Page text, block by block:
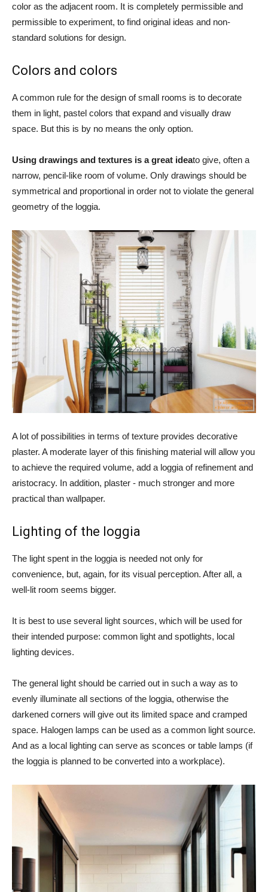
color as the adjacent room. It is completely permissible and
permissible to experiment, to find original ideas and non-
standard solutions for design.
Colors and colors
A common rule for the design of small rooms is to decorate
them in light, pastel colors that expand and visually draw
space. But this is by no means the only option.
Using drawings and textures is a great ideato give, often a
narrow, pencil-like room of volume. Only drawings should be
symmetrical and proportional in order not to violate the general
geometry of the loggia.
A lot of possibilities in terms of texture provides decorative
plaster. A moderate layer of this finishing material will allow you
to achieve the required volume, add a loggia of refinement and
aristocracy. In addition, plaster - much stronger and more
practical than wallpaper.
Lighting of the loggia
The light spent in the loggia is needed not only for
convenience, but, again, for its visual perception. After all, a
well-lit room seems bigger.
It is best to use several light sources, which will be used for
their intended purpose: common light and spotlights, local
lighting devices.
The general light should be carried out in such a way as to
evenly illuminate all sections of the loggia, otherwise the
darkened corners will give out its limited space and cramped
space. Halogen lamps can be used as a common light source.
And as a local lighting can serve as sconces or table lamps (if
the loggia is planned to be converted into a workplace).